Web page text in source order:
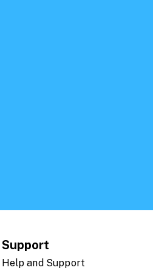
Support
Help and Support